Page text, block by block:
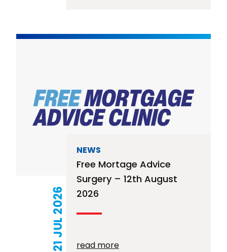
21 JUL 2026
NEWS
Free Mortage Advice
Surgery – 12th August
2026
read more